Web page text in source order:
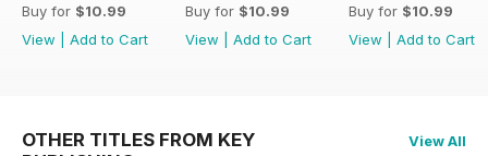
Buy for $10.99
View
Add to Cart
Buy for $10.99
View
Add to Cart
Buy for $10.99
View
Add to Cart
OTHER TITLES FROM KEY
View All